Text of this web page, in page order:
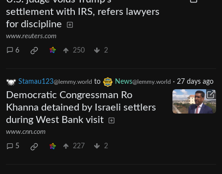
settlement with IRS, refers lawyers
for discipline
www.reuters.com
6 250 2
Stamau123@lemmy.world to News@lemmy.world · 27 days ago
Democratic Congressman Ro
Khanna detained by Israeli settlers
during West Bank visit
www.cnn.com
5 227 2